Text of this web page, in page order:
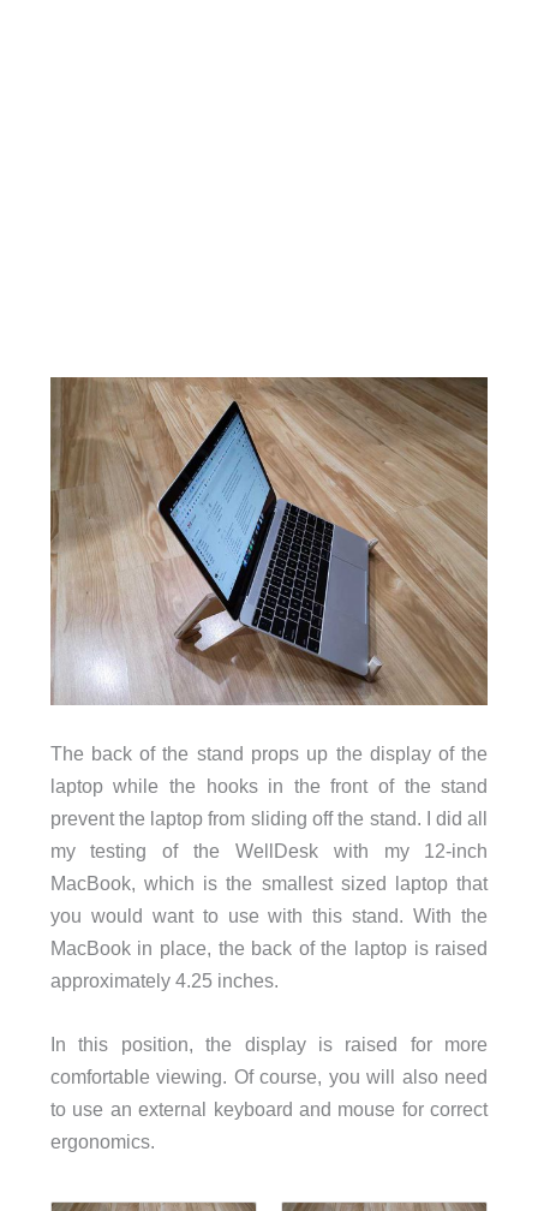
The back of the stand props up the display of the
laptop while the hooks in the front of the stand
prevent the laptop from sliding off the stand. I did all
my testing of the WellDesk with my 12-inch
MacBook, which is the smallest sized laptop that
you would want to use with this stand. With the
MacBook in place, the back of the laptop is raised
approximately 4.25 inches.
In this position, the display is raised for more
comfortable viewing. Of course, you will also need
to use an external keyboard and mouse for correct
ergonomics.